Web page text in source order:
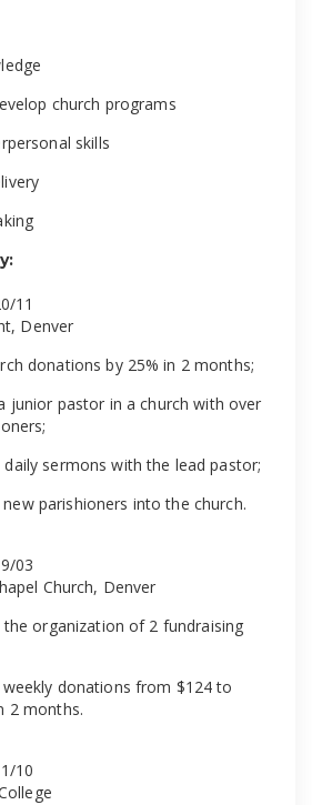
church programs
skills
11
Denver
donations by 25% in 2 months;
junior pastor in a church with over
daily sermons with the lead pastor;
parishioners into the church.
03
Church, Denver
the organization of 2 fundraising
weekly donations from $124 to
2 months.
10